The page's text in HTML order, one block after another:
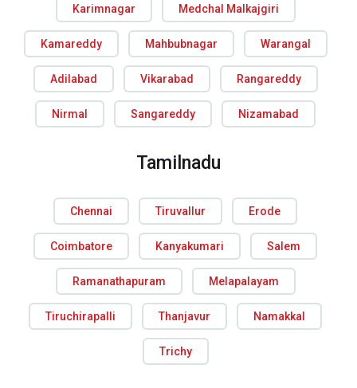
Karimnagar Medchal Malkajgiri
Kamareddy Mahbubnagar Warangal
Adilabad Vikarabad Rangareddy
Nirmal Sangareddy Nizamabad
Tamilnadu
Chennai Tiruvallur Erode
Coimbatore Kanyakumari Salem
Ramanathapuram Melapalayam
Tiruchirapalli Thanjavur Namakkal
Trichy